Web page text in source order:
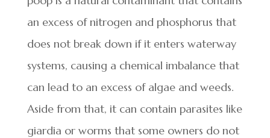
an excess of nitrogen and phosphorus that
does not break down if it enters waterway
systems, causing a chemical imbalance that
can lead to an excess of algae and weeds.
Aside from that, it can contain parasites like
giardia or worms that some owners do not